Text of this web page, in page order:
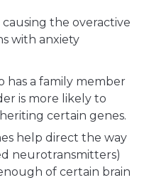
the overactive
with anxiety
has a family member
is more likely to
certain genes.
help direct the way
neurotransmitters)
of certain brain